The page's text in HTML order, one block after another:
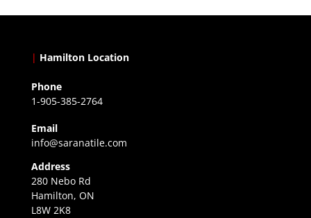
| Hamilton Location
Phone
1-905-385-2764
Email
info@saranatile.com
Address
280 Nebo Rd
Hamilton, ON
L8W 2K8